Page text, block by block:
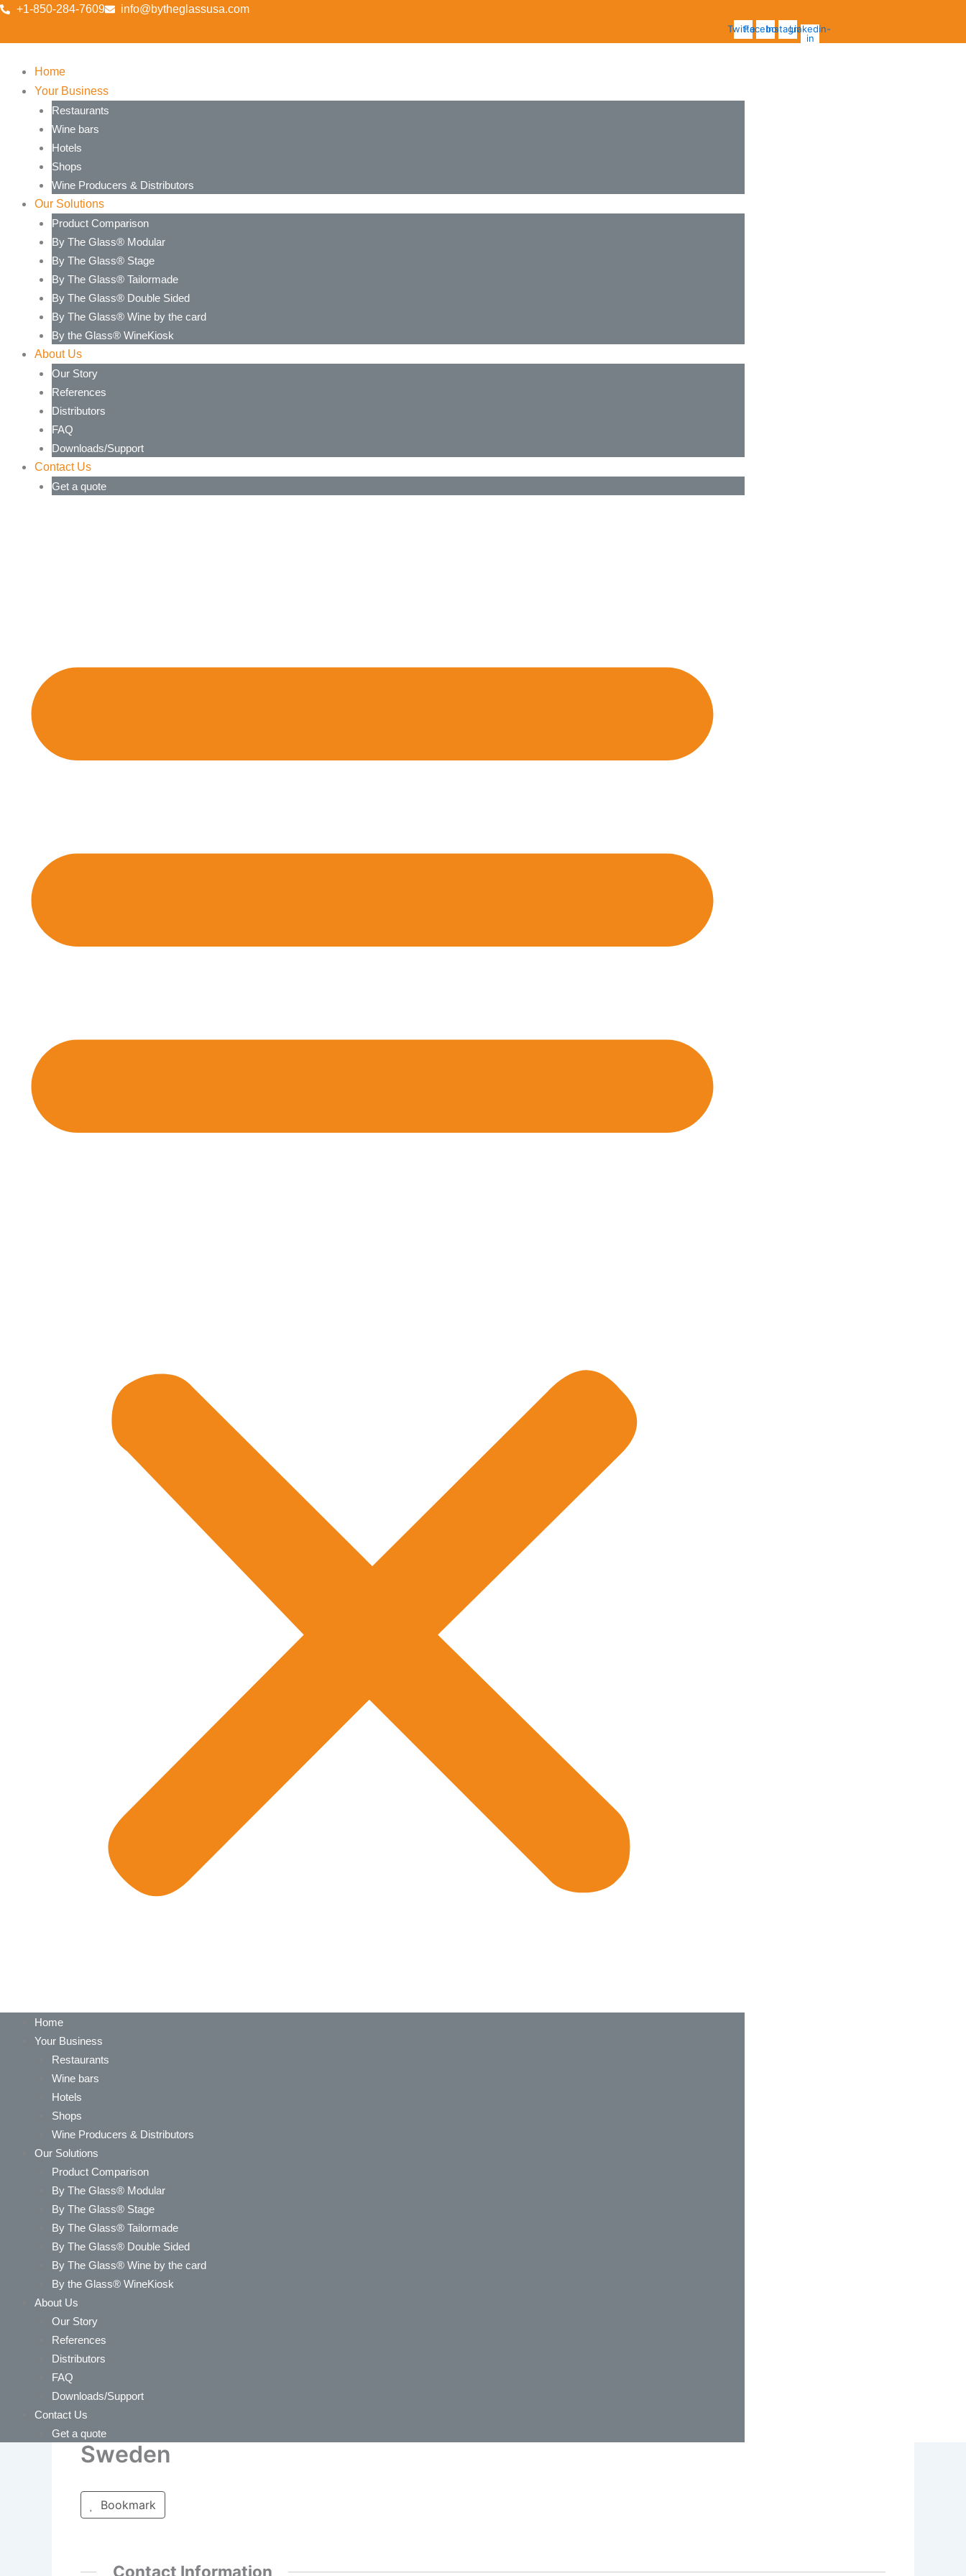
Skip
content
+1-850-284-7609 info@bytheglassusa.com
TwitterFacebookInstagramLinkedin-
in
Home
Your Business
Restaurants
Wine bars
Hotels
Shops
Wine Producers & Distributors
Our Solutions
Product Comparison
By The Glass® Modular
By The Glass® Stage
By The Glass® Tailormade
By The Glass® Double Sided
By The Glass® Wine by the card
By the Glass® WineKiosk
About Us
Our Story
References
Distributors
FAQ
Downloads/Support
Contact Us
Get a quote
Home
Your Business
Restaurants
Wine bars
Hotels
Shops
Wine Producers & Distributors
Our Solutions
Product Comparison
By The Glass® Modular
By The Glass® Stage
By The Glass® Tailormade
By The Glass® Double Sided
By The Glass® Wine by the card
By the Glass® WineKiosk
About Us
Our Story
References
Distributors
FAQ
Downloads/Support
Contact Us
Get a quote
Sweden
Bookmark
Contact Information